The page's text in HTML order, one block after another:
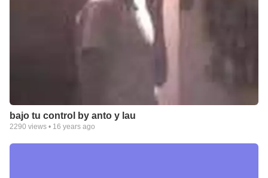
bajo tu control by anto y lau
2290 views • 16 years ago